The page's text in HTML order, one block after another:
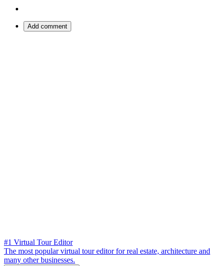
Add comment
#1 Virtual Tour Editor
The most popular virtual tour editor for real estate, architecture and
many other businesses.